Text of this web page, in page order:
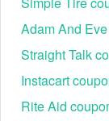
Adam And
Straight Talk
Instacart
Rite Aid